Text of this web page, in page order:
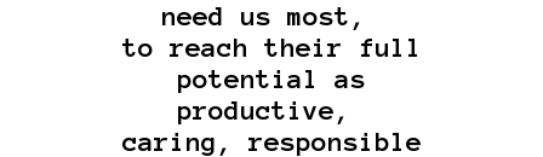
need us most,
to reach their full
potential as
productive,
caring, responsible